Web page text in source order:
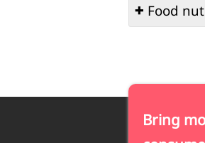
Q1: What
Hygiene of
Q2: How to
 Food
Diversified
Moderate
Reasonable
Bring